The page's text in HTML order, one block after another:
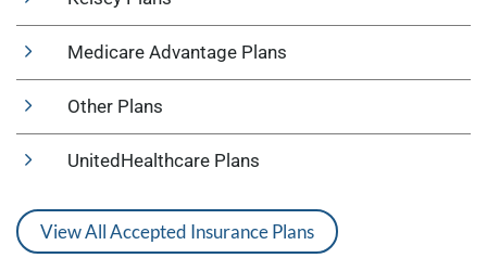
Medicare Advantage Plans
Other Plans
UnitedHealthcare Plans
View All Accepted Insurance Plans